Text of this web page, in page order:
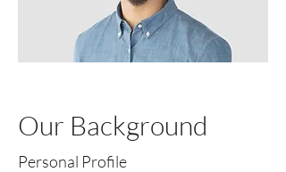
Our Background
Personal Profile